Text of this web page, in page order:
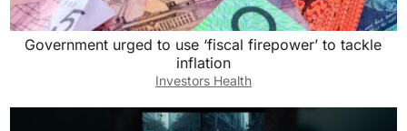
Government urged to use ‘fiscal firepower’ to tackle
inflation
Investors Health